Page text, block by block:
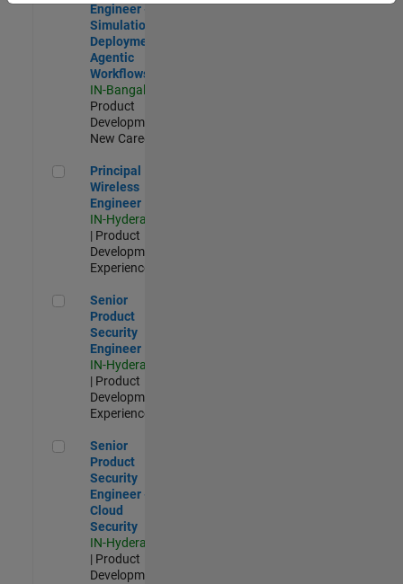
Engineer -
Simulation
Deployment
Agentic
Workflows
IN-Bangalore
Product
Development |
New Career
Principal Wireless Engineer
Principal
Wireless
Engineer
IN-Hyderabad
| Product
Development |
Experienced
Senior Product Security Engineer
Senior
Product
Security
Engineer
IN-Hyderabad
| Product
Development |
Experienced
Senior Product Security Engineer - Cloud Security
Senior
Product
Security
Engineer -
Cloud
Security
IN-Hyderabad
| Product
Development |